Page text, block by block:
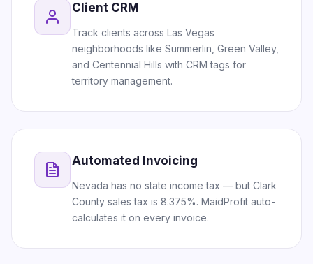
Client CRM
Track clients across Las Vegas
neighborhoods like Summerlin, Green Valley,
and Centennial Hills with CRM tags for
territory management.
Automated Invoicing
Nevada has no state income tax — but Clark
County sales tax is 8.375%. MaidProfit auto-
calculates it on every invoice.